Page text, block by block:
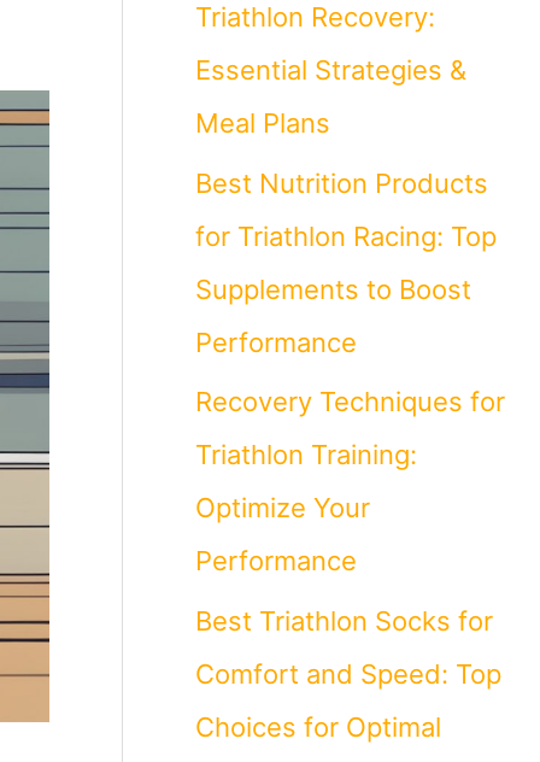
Triathlon Recovery:
Essential Strategies &
Meal Plans
Best Nutrition Products
for Triathlon Racing: Top
Supplements to Boost
Performance
Recovery Techniques for
Triathlon Training:
Optimize Your
Performance
Best Triathlon Socks for
Comfort and Speed: Top
Choices for Optimal